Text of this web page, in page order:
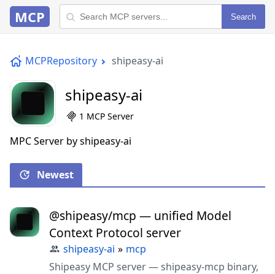
MCP Search
MCPRepository shipeasy-ai
shipeasy-ai
1 MCP Server
MPC Server by shipeasy-ai
Newest
@shipeasy/mcp — unified Model
Context Protocol server
shipeasy-ai » mcp
Shipeasy MCP server — shipeasy-mcp binary,